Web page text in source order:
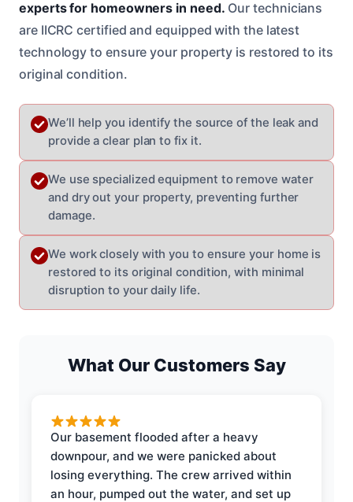
experts for homeowners in need. Our technicians
are IICRC certified and equipped with the latest
technology to ensure your property is restored to its
original condition.
We’ll help you identify the source of the leak and
provide a clear plan to fix it.
We use specialized equipment to remove water
and dry out your property, preventing further
damage.
We work closely with you to ensure your home is
restored to its original condition, with minimal
disruption to your daily life.
What Our Customers Say
Our basement flooded after a heavy
downpour, and we were panicked about
losing everything. The crew arrived within
an hour, pumped out the water, and set up